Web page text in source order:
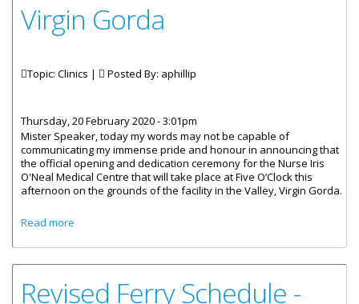
Virgin Gorda
Topic: Clinics | Posted By: aphillip
Thursday, 20 February 2020 - 3:01pm
Mister Speaker, today my words may not be capable of
communicating my immense pride and honour in announcing that
the official opening and dedication ceremony for the Nurse Iris
O'Neal Medical Centre that will take place at Five O’Clock this
afternoon on the grounds of the facility in the Valley, Virgin Gorda.
Read more
Revised Ferry Schedule -